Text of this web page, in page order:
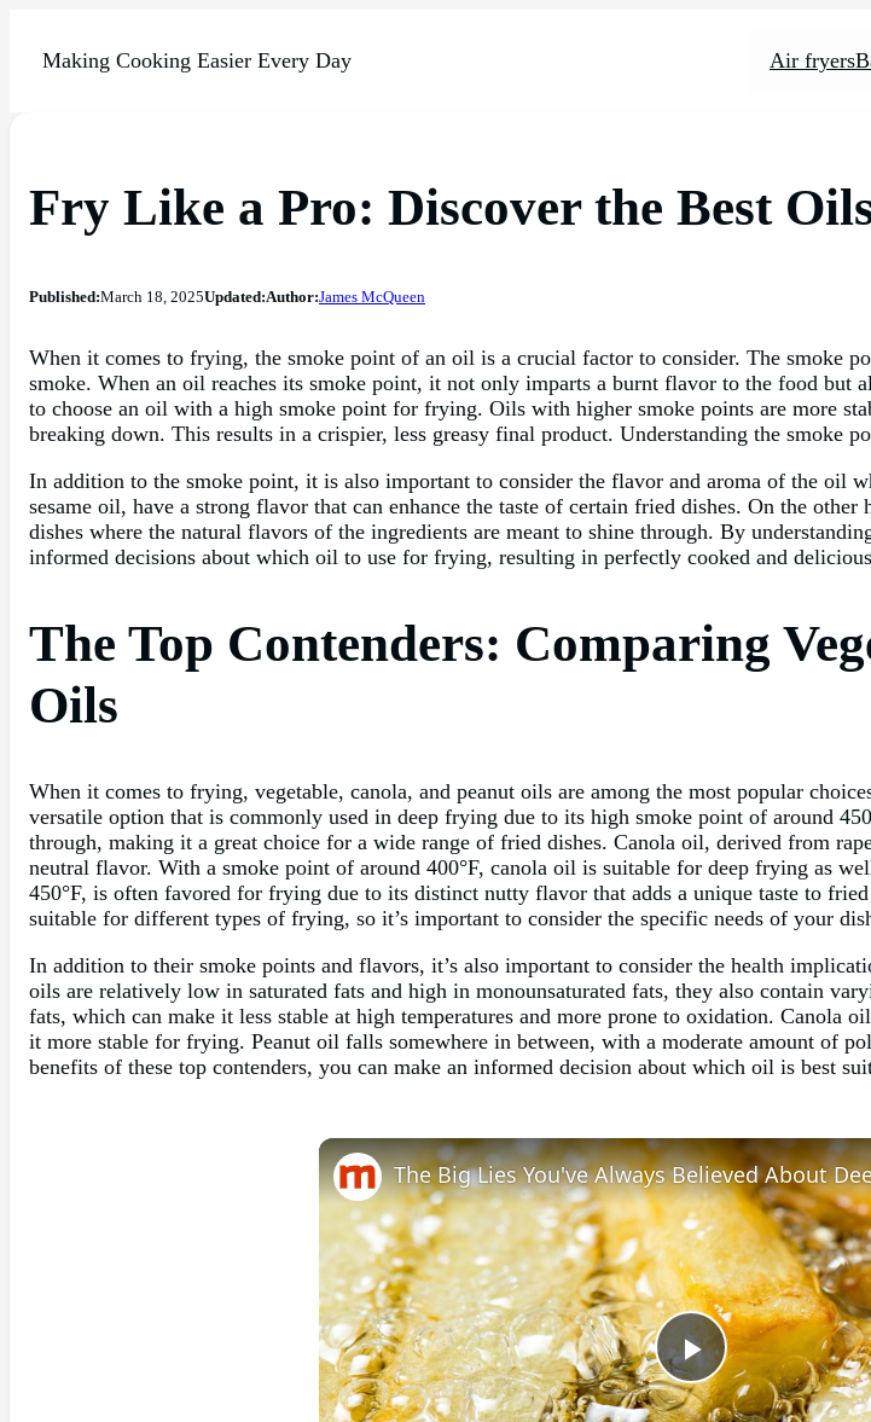
Making Cooking Easier Every Day Air fryers
Fry Like a Pro: Discover the Best
Published:March 18, 2025Updated:Author:James McQueen
When it comes to frying, the smoke point of an oil is a crucial factor to consider. The smoke
smoke. When an oil reaches its smoke point, it not only imparts a burnt flavor to the food but
to choose an oil with a high smoke point for frying. Oils with higher smoke points are more
breaking down. This results in a crispier, less greasy final product. Understanding the smoke
In addition to the smoke point, it is also important to consider the flavor and aroma of the oil
sesame oil, have a strong flavor that can enhance the taste of certain fried dishes. On the
dishes where the natural flavors of the ingredients are meant to shine through. By
informed decisions about which oil to use for frying, resulting in perfectly cooked and
The Top Contenders: Comparing
Oils
When it comes to frying, vegetable, canola, and peanut oils are among the most popular
versatile option that is commonly used in deep frying due to its high smoke point of around
through, making it a great choice for a wide range of fried dishes. Canola oil, derived from
neutral flavor. With a smoke point of around 400°F, canola oil is suitable for deep frying as
450°F, is often favored for frying due to its distinct nutty flavor that adds a unique taste to
suitable for different types of frying, so it’s important to consider the specific needs of your
In addition to their smoke points and flavors, it’s also important to consider the health
oils are relatively low in saturated fats and high in monounsaturated fats, they also contain
fats, which can make it less stable at high temperatures and more prone to oxidation. Canola
it more stable for frying. Peanut oil falls somewhere in between, with a moderate amount of
benefits of these top contenders, you can make an informed decision about which oil is best
Play
The Big Lies You've Always Believed About